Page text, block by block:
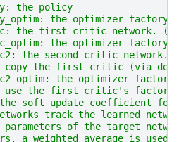
the policy
the optimizer factory
the first critic network.
the optimizer factory
the second critic network.
copy the first critic (via
the optimizer
use the first critic's factory.
soft update coefficient
track the learned
parameters of the target
a weighted average is